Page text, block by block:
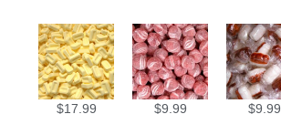
$17.99 $9.99 $9.99